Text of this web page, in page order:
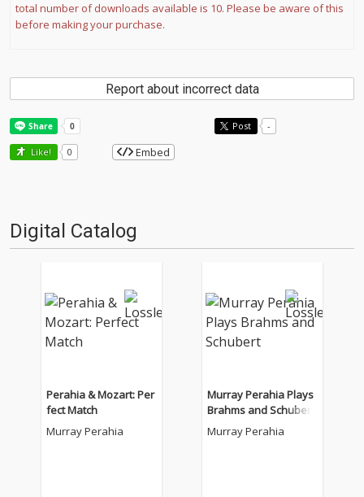
total number of downloads available is 10. Please be aware of this
before making your purchase.
Report about incorrect data
Post -
Like! 0 Embed
Digital Catalog
Perahia & Mozart: Per
fect Match
Murray Perahia
Murray Perahia Plays
Brahms and Schubert
Murray Perahia